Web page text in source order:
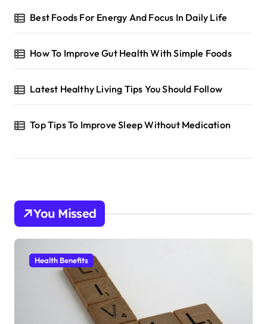
Best Foods For Energy And Focus In Daily Life
How To Improve Gut Health With Simple Foods
Latest Healthy Living Tips You Should Follow
Top Tips To Improve Sleep Without Medication
You Missed
Health Benefits